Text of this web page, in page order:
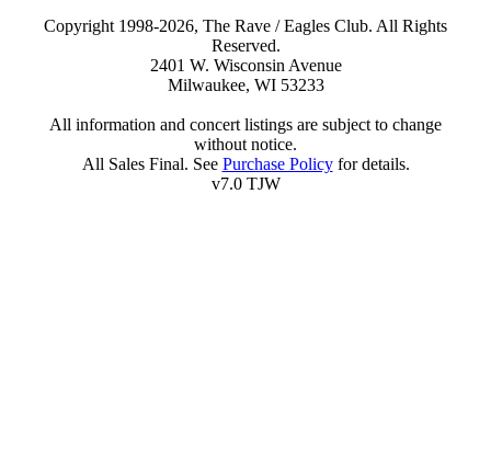
Copyright 1998-2026, The Rave / Eagles Club. All Rights
Reserved.
2401 W. Wisconsin Avenue
Milwaukee, WI 53233
All information and concert listings are subject to change
without notice.
All Sales Final. See Purchase Policyfor details.
v7.0 TJW